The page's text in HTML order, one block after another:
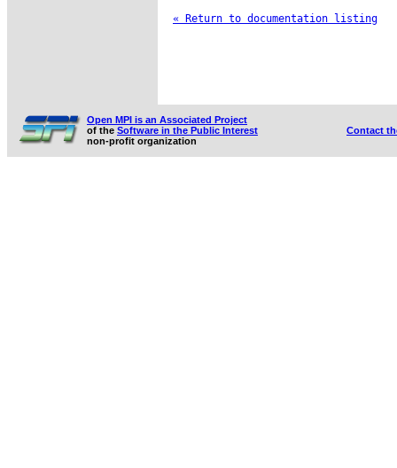
« Return to documentation listing
Open MPI is an Associated Project
of the Software in the Public Interest
non-profit organization
Contact